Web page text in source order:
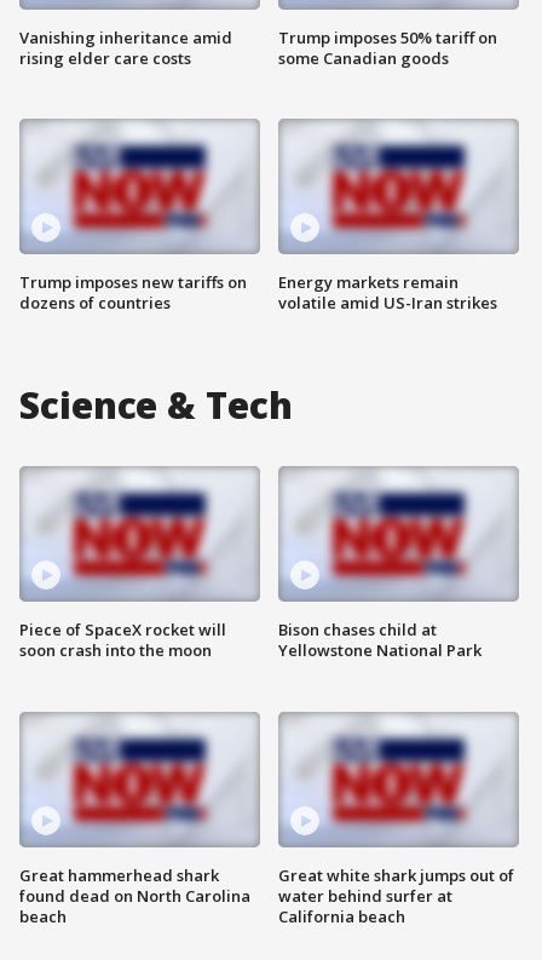
Vanishing inheritance amid
rising elder care costs
Trump imposes new tariffs on
dozens of countries
Trump imposes 50% tariff on
some Canadian goods
Energy markets remain
volatile amid US-Iran strikes
Science & Tech
Piece of SpaceX rocket will
soon crash into the moon
Great hammerhead shark
found dead on North Carolina
beach
Bison chases child at
Yellowstone National Park
Great white shark jumps out of
water behind surfer at
California beach